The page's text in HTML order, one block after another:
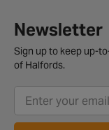
Newsletter
Sign up to keep up-
of Halfords.